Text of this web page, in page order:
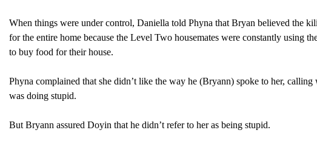
When things were under control, Daniella told Phyna that Bryan believed the
for the entire home because the Level Two housemates were constantly using
to buy food for their house.
Phyna complained that she didn’t like the way he (Bryann) spoke to her, calling
was doing stupid.
But Bryann assured Doyin that he didn’t refer to her as being stupid.